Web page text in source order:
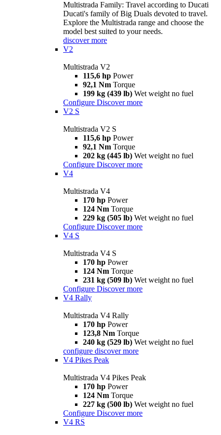
Multistrada Family: Travel according to Ducati
Ducati's family of Big Duals devoted to travel.
Explore the Multistrada range and choose the
model best suited to your needs.
discover more
V2
Multistrada V2
115,6 hp Power
92,1 Nm Torque
199 kg (439 lb) Wet weight no fuel
Configure Discover more
V2 S
Multistrada V2 S
115,6 hp Power
92,1 Nm Torque
202 kg (445 lb) Wet weight no fuel
Configure Discover more
V4
Multistrada V4
170 hp Power
124 Nm Torque
229 kg (505 lb) Wet weight no fuel
Configure Discover more
V4 S
Multistrada V4 S
170 hp Power
124 Nm Torque
231 kg (509 lb) Wet weight no fuel
Configure Discover more
V4 Rally
Multistrada V4 Rally
170 hp Power
123,8 Nm Torque
240 kg (529 lb) Wet weight no fuel
configure discover more
V4 Pikes Peak
Multistrada V4 Pikes Peak
170 hp Power
124 Nm Torque
227 kg (500 lb) Wet weight no fuel
Configure Discover more
V4 RS